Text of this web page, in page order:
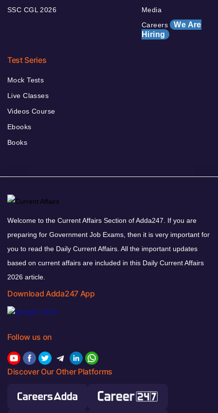
SSC CGL 2026
Media
Careers We Are
Hiring
Test Series
Mock Tests
Live Classes
Videos Course
Ebooks
Books
Welcome to the Current Affairs Section of Adda247. If you are
preparing for Government Job Exams, then it is very important for
you to read the Daily Current Affairs. All the important updates
based on current affairs are included in this Daily Current Affairs
2026 article.
Download Adda247 App
Follow us on
Discover Our Other Platforms